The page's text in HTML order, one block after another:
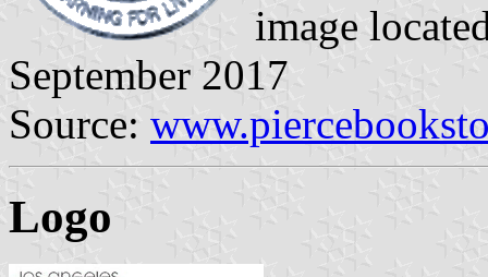
image
September 2017
Source:
Logo